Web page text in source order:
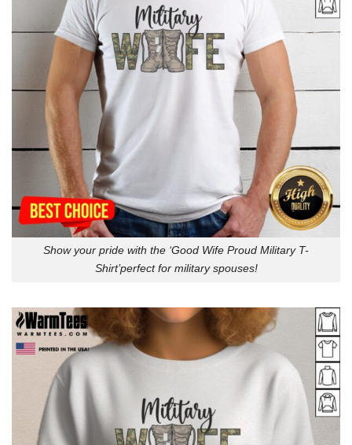
Show your pride with the ‘Good Wife Proud Military T-
Shirt’perfect for military spouses!